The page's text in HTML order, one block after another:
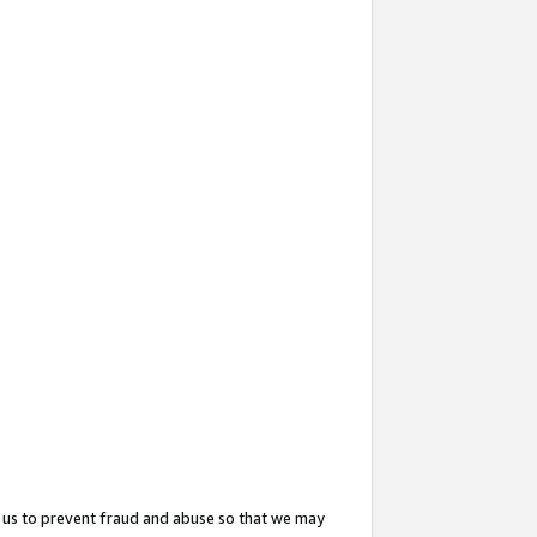
to prevent fraud and abuse so that we may